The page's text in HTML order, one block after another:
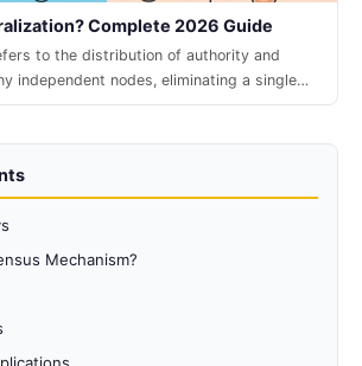
Complete 2026 Guide
to the distribution of authority and
independent nodes, eliminating a single
enabling trustless collaboration.
Mechanism?